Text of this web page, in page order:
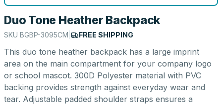
Duo Tone Heather Backpack
SKU BGBP-3095CM FREE SHIPPING
This duo tone heather backpack has a large imprint
area on the main compartment for your company logo
or school mascot. 300D Polyester material with PVC
backing provides strength against everyday wear and
tear. Adjustable padded shoulder straps ensures a